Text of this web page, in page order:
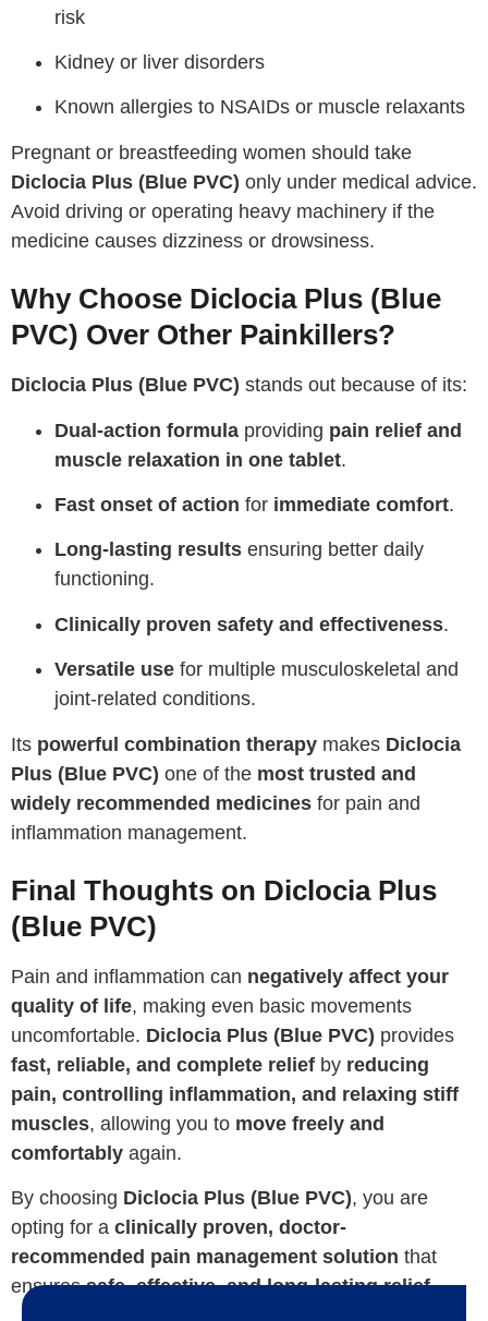
risk
Kidney or liver disorders
Known allergies to NSAIDs or muscle relaxants
Pregnant or breastfeeding women should take
Diclocia Plus (Blue PVC) only under medical advice.
Avoid driving or operating heavy machinery if the
medicine causes dizziness or drowsiness.
Why Choose Diclocia Plus (Blue
PVC) Over Other Painkillers?
Diclocia Plus (Blue PVC) stands out because of its:
Dual-action formula providing pain relief and
muscle relaxation in one tablet.
Fast onset of action for immediate comfort.
Long-lasting results ensuring better daily
functioning.
Clinically proven safety and effectiveness.
Versatile use for multiple musculoskeletal and
joint-related conditions.
Its powerful combination therapy makes Diclocia
Plus (Blue PVC) one of the most trusted and
widely recommended medicines for pain and
inflammation management.
Final Thoughts on Diclocia Plus
(Blue PVC)
Pain and inflammation can negatively affect your
quality of life, making even basic movements
uncomfortable. Diclocia Plus (Blue PVC) provides
fast, reliable, and complete relief by reducing
pain, controlling inflammation, and relaxing stiff
muscles, allowing you to move freely and
comfortably again.
By choosing Diclocia Plus (Blue PVC), you are
opting for a clinically proven, doctor-
recommended pain management solution that
ensuressafe, effective, and long-lasting relief.